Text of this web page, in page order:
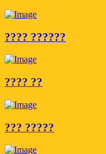
???? ??????
???? ??
??? ?????